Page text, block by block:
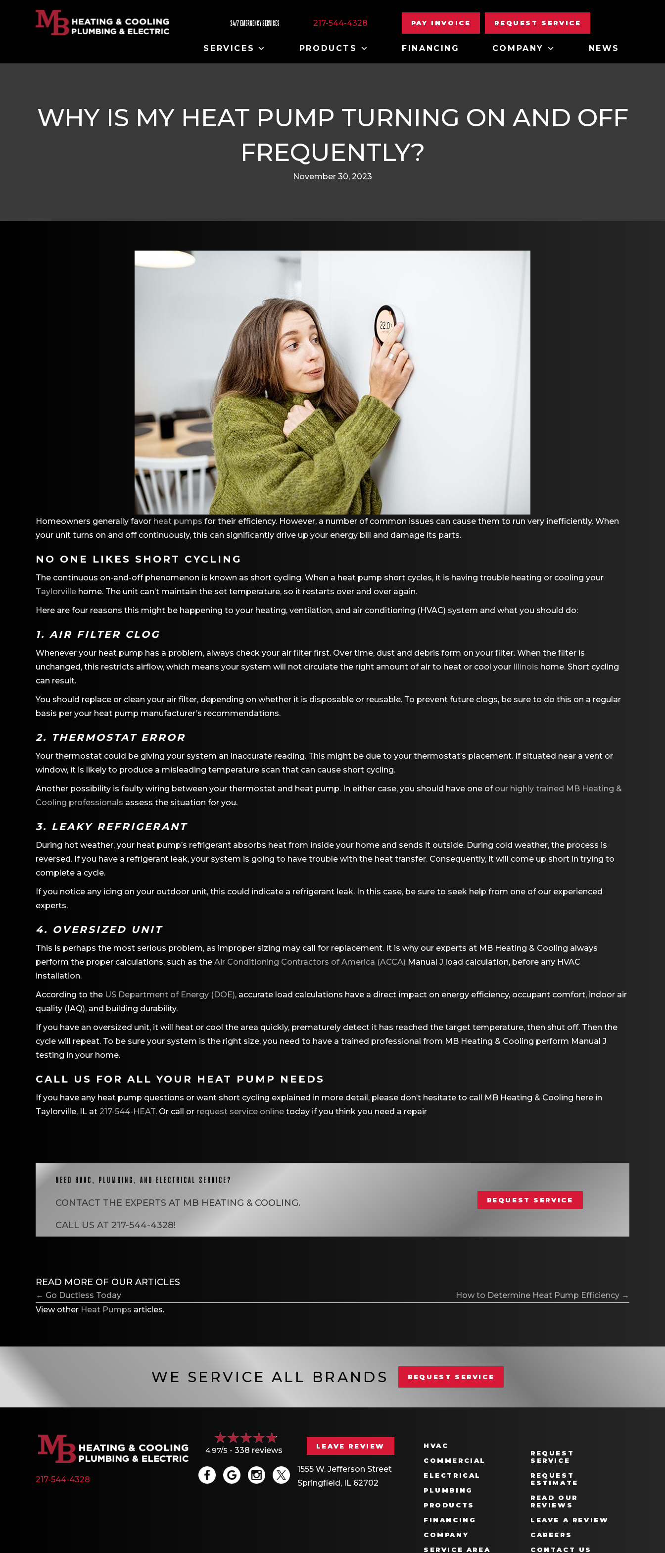
24/7 EMERGENCY SERVICES 217-544-4328 PAY INVOICE REQUEST SERVICE
SERVICES PRODUCTS FINANCING COMPANY NEWS
WHY IS MY HEAT PUMP TURNING ON AND OFF
FREQUENTLY?
November 30, 2023
Homeowners generally favor heat pumps for their efficiency. However, a number of common issues can cause them to run very inefficiently. When
your unit turns on and off continuously, this can significantly drive up your energy bill and damage its parts.
NO ONE LIKES SHORT CYCLING
The continuous on-and-off phenomenon is known as short cycling. When a heat pump short cycles, it is having trouble heating or cooling your
Taylorville home. The unit can’t maintain the set temperature, so it restarts over and over again.
Here are four reasons this might be happening to your heating, ventilation, and air conditioning (HVAC) system and what you should do:
1. AIR FILTER CLOG
Whenever your heat pump has a problem, always check your air filter first. Over time, dust and debris form on your filter. When the filter is
unchanged, this restricts airflow, which means your system will not circulate the right amount of air to heat or cool your Illinois home. Short cycling
can result.
You should replace or clean your air filter, depending on whether it is disposable or reusable. To prevent future clogs, be sure to do this on a regular
basis per your heat pump manufacturer’s recommendations.
2. THERMOSTAT ERROR
Your thermostat could be giving your system an inaccurate reading. This might be due to your thermostat’s placement. If situated near a vent or
window, it is likely to produce a misleading temperature scan that can cause short cycling.
Another possibility is faulty wiring between your thermostat and heat pump. In either case, you should have one of our highly trained MB Heating &
Cooling professionals assess the situation for you.
3. LEAKY REFRIGERANT
During hot weather, your heat pump’s refrigerant absorbs heat from inside your home and sends it outside. During cold weather, the process is
reversed. If you have a refrigerant leak, your system is going to have trouble with the heat transfer. Consequently, it will come up short in trying to
complete a cycle.
If you notice any icing on your outdoor unit, this could indicate a refrigerant leak. In this case, be sure to seek help from one of our experienced
experts.
4. OVERSIZED UNIT
This is perhaps the most serious problem, as improper sizing may call for replacement. It is why our experts at MB Heating & Cooling always
perform the proper calculations, such as the Air Conditioning Contractors of America (ACCA) Manual J load calculation, before any HVAC
installation.
According to the US Department of Energy (DOE), accurate load calculations have a direct impact on energy efficiency, occupant comfort, indoor air
quality (IAQ), and building durability.
If you have an oversized unit, it will heat or cool the area quickly, prematurely detect it has reached the target temperature, then shut off. Then the
cycle will repeat. To be sure your system is the right size, you need to have a trained professional from MB Heating & Cooling perform Manual J
testing in your home.
CALL US FOR ALL YOUR HEAT PUMP NEEDS
If you have any heat pump questions or want short cycling explained in more detail, please don’t hesitate to call MB Heating & Cooling here in
Taylorville, IL at 217-544-HEAT. Or call or request service online today if you think you need a repair
NEED HVAC, PLUMBING, AND ELECTRICAL SERVICE?
CONTACT THE EXPERTS AT MB HEATING & COOLING.
CALL US AT 217-544-4328!
REQUEST SERVICE
READ MORE OF OUR ARTICLES
POSTS
NAVIGATION
← Go Ductless Today
How to Determine Heat Pump Efficiency →
View other Heat Pumps articles.
WE SERVICE ALL BRANDS REQUEST SERVICE
217-544-4328
4.97/5 -338 reviews LEAVE REVIEW
1555 W. Jefferson Street
Springfield, IL 62702
HVAC
COMMERCIAL
ELECTRICAL
PLUMBING
PRODUCTS
FINANCING
COMPANY
SERVICE AREA
REQUEST
SERVICE
REQUEST
ESTIMATE
READ OUR
REVIEWS
LEAVE A REVIEW
CAREERS
CONTACT US